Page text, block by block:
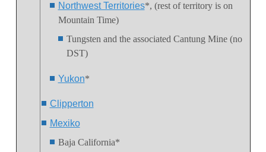
Northwest Territories*, (rest of territory is on
Mountain Time)
Tungsten and the associated Cantung Mine (no
DST)
Yukon*
Clipperton
Mexiko
Baja California*